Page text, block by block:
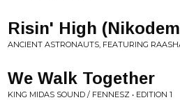
Risin' High
ANCIENT ASTRONAUTS, FEATURING
We Walk Together
KING MIDAS SOUND / FENNESZ • EDITION 1